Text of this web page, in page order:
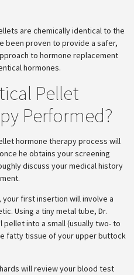
are chemically identical to the
been proven to provide a safer,
to hormone replacement
hormones.
Pellet
Performed?
hormone therapy process will
he obtains your screening
discuss your medical history
first insertion will involve a
Using a tiny metal tube, Dr.
into a small (usually two- to
fatty tissue of your upper buttock
will review your blood test